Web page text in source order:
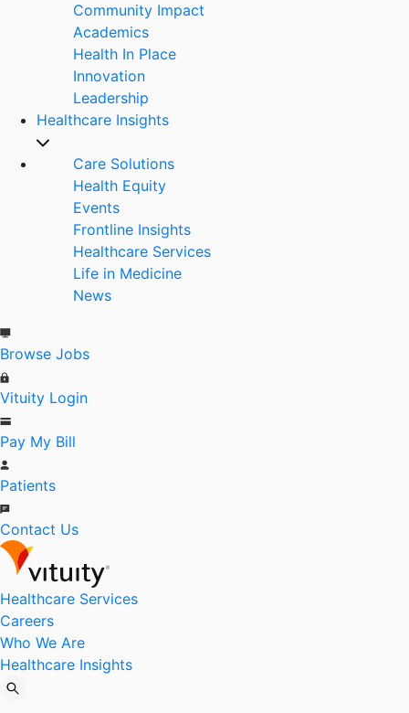
Community Impact
Academics
Health In Place
Innovation
Leadership
Healthcare Insights
Care Solutions
Health Equity
Events
Frontline Insights
Healthcare Services
Life in Medicine
News
Browse Jobs
Vituity Login
Pay My Bill
Patients
Contact Us
Healthcare Services
Careers
Who We Are
Healthcare Insights